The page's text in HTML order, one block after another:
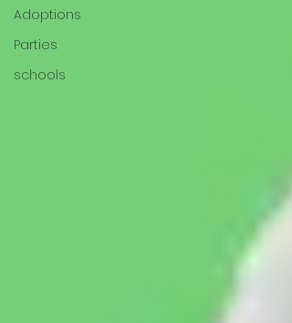
Adoptions
Parties
schools